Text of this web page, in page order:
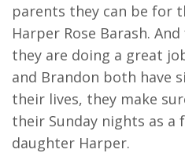
parents they can be for
Harper Rose Barash.
they are doing a great
and Brandon both have
their lives, they make
their Sunday nights as
daughter Harper.